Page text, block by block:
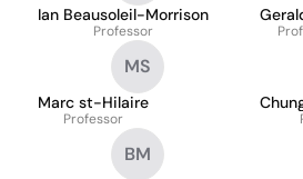
Ian Beausoleil-Morrison
Professor
MS
Marc st-Hilaire
Professor
BM